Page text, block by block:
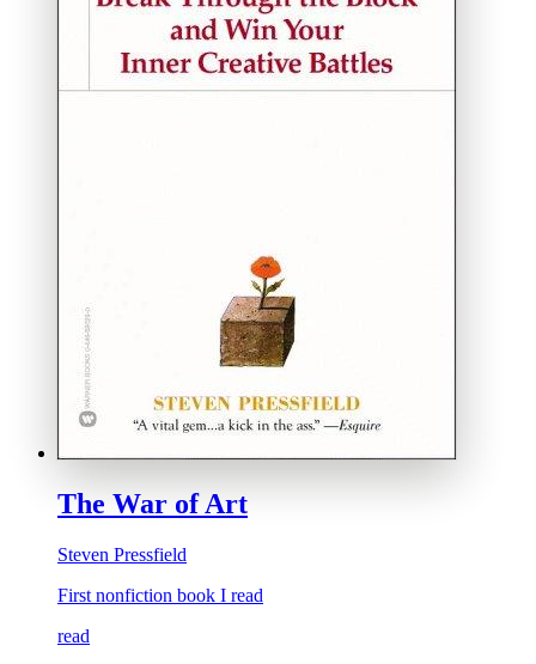
The War of Art
Steven Pressfield
First nonfiction book I read
read